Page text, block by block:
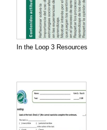
In the Loop 3 Resources